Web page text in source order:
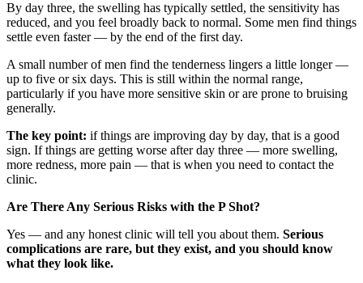
By day three, the swelling has typically settled, the sensitivity has
reduced, and you feel broadly back to normal. Some men find things
settle even faster — by the end of the first day.
A small number of men find the tenderness lingers a little longer —
up to five or six days. This is still within the normal range,
particularly if you have more sensitive skin or are prone to bruising
generally.
The key point: if things are improving day by day, that is a good
sign. If things are getting worse after day three — more swelling,
more redness, more pain — that is when you need to contact the
clinic.
Are There Any Serious Risks with the P Shot?
Yes — and any honest clinic will tell you about them. Serious
complications are rare, but they exist, and you should know
what they look like.